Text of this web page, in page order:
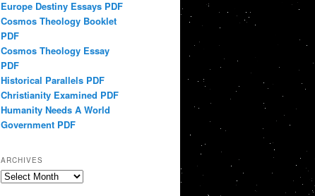
Europe Destiny Essays PDF
Cosmos Theology Booklet
PDF
Cosmos Theology Essay
PDF
Historical Parallels PDF
Christianity Examined PDF
Humanity Needs A World
Government PDF
ARCHIVES
Archives